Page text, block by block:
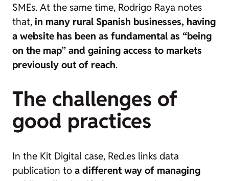
SMEs. At the same time, Rodrigo Raya notes
that, in many rural Spanish businesses, having
a website has been as fundamental as “being
on the map” and gaining access to markets
previously out of reach.
The challenges of
good practices
In the Kit Digital case, Red.es links data
publication to a different way of managing